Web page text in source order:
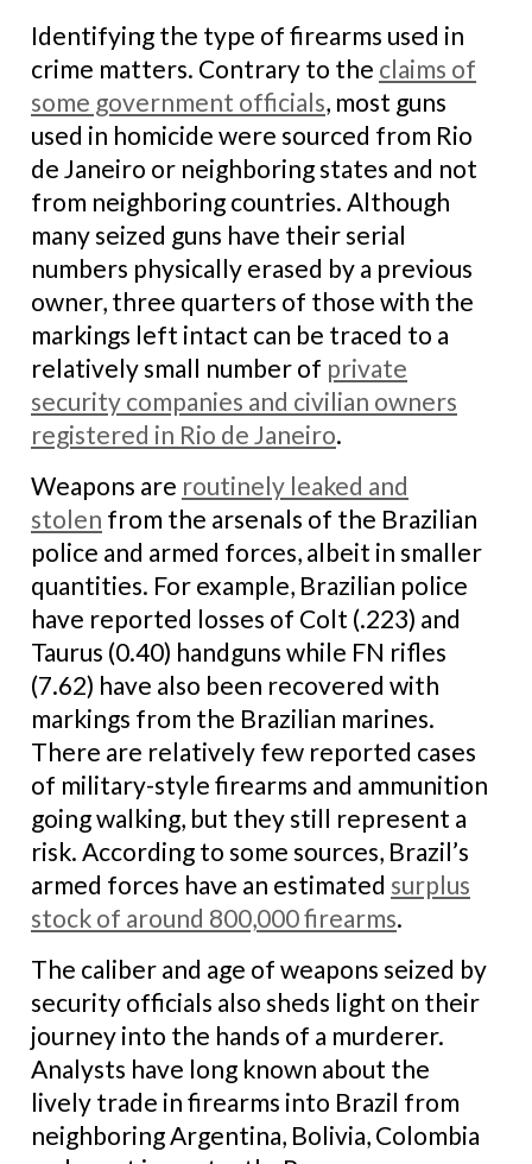
Identifying the type of firearms used in
crime matters. Contrary to the claims of
some government officials, most guns
used in homicide were sourced from Rio
de Janeiro or neighboring states and not
from neighboring countries. Although
many seized guns have their serial
numbers physically erased by a previous
owner, three quarters of those with the
markings left intact can be traced to a
relatively small number of private
security companies and civilian owners
registered in Rio de Janeiro.
Weapons are routinely leaked and
stolen from the arsenals of the Brazilian
police and armed forces, albeit in smaller
quantities. For example, Brazilian police
have reported losses of Colt (.223) and
Taurus (0.40) handguns while FN rifles
(7.62) have also been recovered with
markings from the Brazilian marines.
There are relatively few reported cases
of military-style firearms and ammunition
going walking, but they still represent a
risk. According to some sources, Brazil’s
armed forces have an estimated surplus
stock of around 800,000 firearms.
The caliber and age of weapons seized by
security officials also sheds light on their
journey into the hands of a murderer.
Analysts have long known about the
lively trade in firearms into Brazil from
neighboring Argentina, Bolivia, Colombia